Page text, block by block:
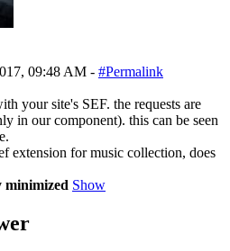
09:48 AM - #Permalink
your site's SEF. the requests are
in our component). this can be seen
extension for music collection, does
minimized Show